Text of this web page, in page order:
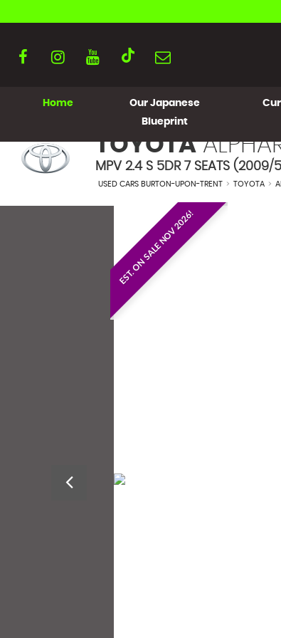
Home
Our Japanese
Blueprint
TOYOTA
MPV 2.4 S 5DR 7 SEATS (2009/
USED CARS BURTON-UPON-TRENT > TOYOTA >
EST. ON SALE NOV 2026!